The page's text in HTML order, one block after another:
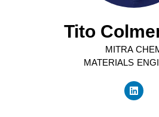
Tito
MITRA
MATERIALS